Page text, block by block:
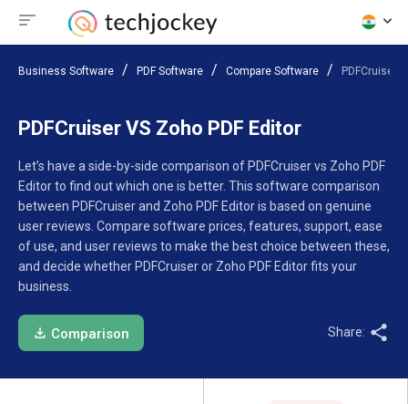
Business Software PDF Software Compare Software PDFCruiser
PDFCruiser VS Zoho PDF Editor
Let’s have a side-by-side comparison of PDFCruiser vs Zoho PDF
Editor to find out which one is better. This software comparison
between PDFCruiser and Zoho PDF Editor is based on genuine
user reviews. Compare software prices, features, support, ease
of use, and user reviews to make the best choice between these,
and decide whether PDFCruiser or Zoho PDF Editor fits your
business.
Comparison Share: